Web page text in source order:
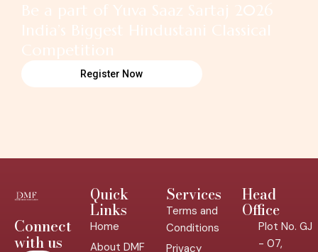
Be a part of Yuva Saaz Sartaj 2026
India’s Biggest Hindustani Classical
Competition
Register Now
Connect
with us
Quick
Links
Home
About DMF
Services
Terms and
Conditions
Privacy
Head
Office
Plot No. GJ
- 07,